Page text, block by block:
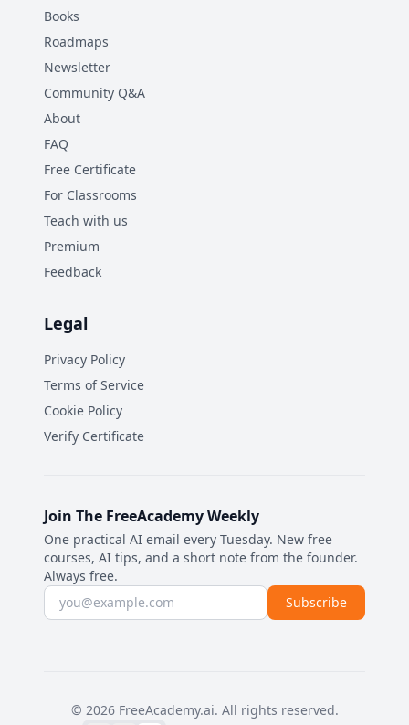
Books
Roadmaps
Newsletter
Community Q&A
About
FAQ
Free Certificate
For Classrooms
Teach with us
Premium
Feedback
Legal
Privacy Policy
Terms of Service
Cookie Policy
Verify Certificate
Join The FreeAcademy Weekly
One practical AI email every Tuesday. New free
courses, AI tips, and a short note from the founder.
Always free.
Email address Subscribe
© 2026FreeAcademy.ai. All rights reserved.